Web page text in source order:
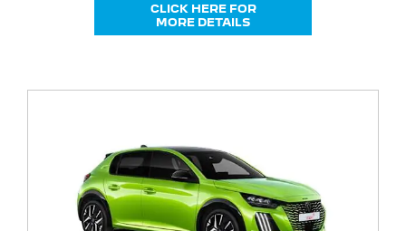
CLICK HERE FOR
MORE DETAILS